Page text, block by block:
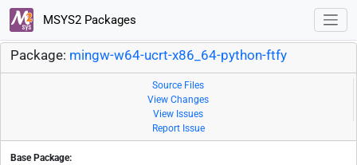
MSYS2 Packages
Package: mingw-w64-ucrt-x86_64-python-ftfy
Source Files
View Changes
View Issues
Report Issue
Base Package: